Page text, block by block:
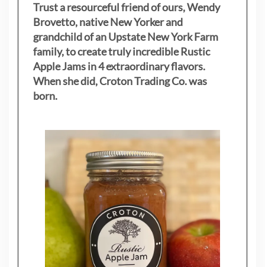
Trust a resourceful friend of ours, Wendy
Brovetto, native New Yorker and
grandchild of an Upstate New York Farm
family, to create truly incredible Rustic
Apple Jams in 4 extraordinary flavors.
When she did, Croton Trading Co. was
born.